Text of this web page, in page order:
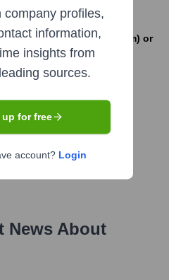
(e.g. jsmith@codere.com) or
john.smith@codere.com)
News About
company profiles,
information,
insights from
sources.
up for free
account? Login